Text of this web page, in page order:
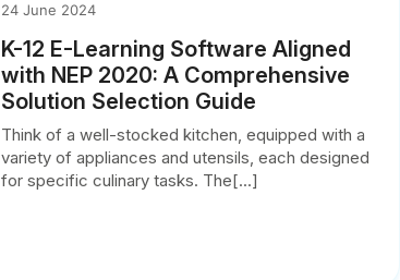
24 June 2024
K-12 E-Learning Software Aligned
with NEP 2020: A Comprehensive
Solution Selection Guide
Think of a well-stocked kitchen, equipped with a
variety of appliances and utensils, each designed
for specific culinary tasks. The[...]